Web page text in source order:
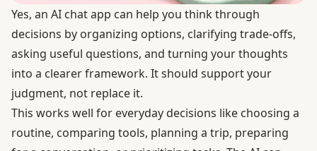
Yes, an AI chat app can help you think through
decisions by organizing options, clarifying trade-offs,
asking useful questions, and turning your thoughts
into a clearer framework. It should support your
judgment, not replace it.
This works well for everyday decisions like choosing a
routine, comparing tools, planning a trip, preparing